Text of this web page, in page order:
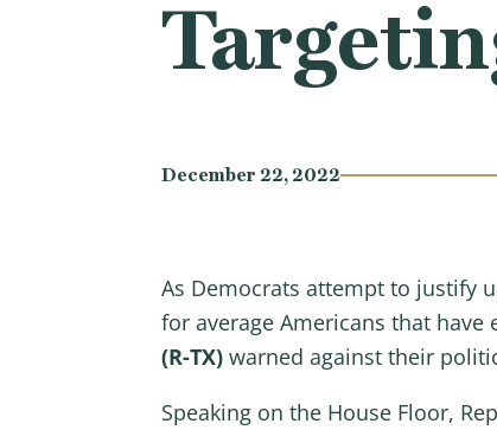
December 22, 2022
As Democrats attempt to justify
for average Americans that
(R-TX)warned against their
Speaking on the House Floor,